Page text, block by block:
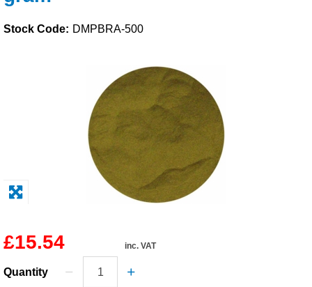
Solvents
Adhesives & Tapes
Paints & Boatcare
Mould Prep
Safety / PPE
Stock Code: DMPBRA-500
£15.54 inc. VAT
Quantity